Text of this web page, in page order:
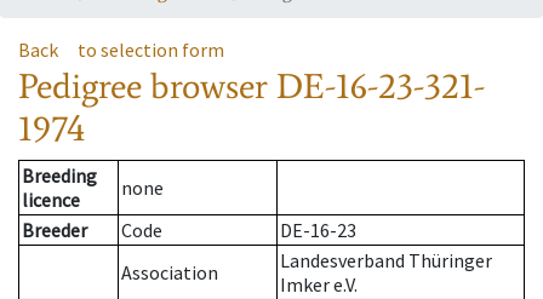
Back to selection form
Pedigree browser DE-16-23-321-
1974
Breeding
licence
none
Breeder
Code
DE-16-23
Association
Landesverband Thüringer
Imker e.V.